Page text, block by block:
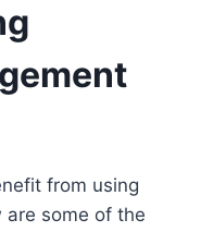
from using
are some of the